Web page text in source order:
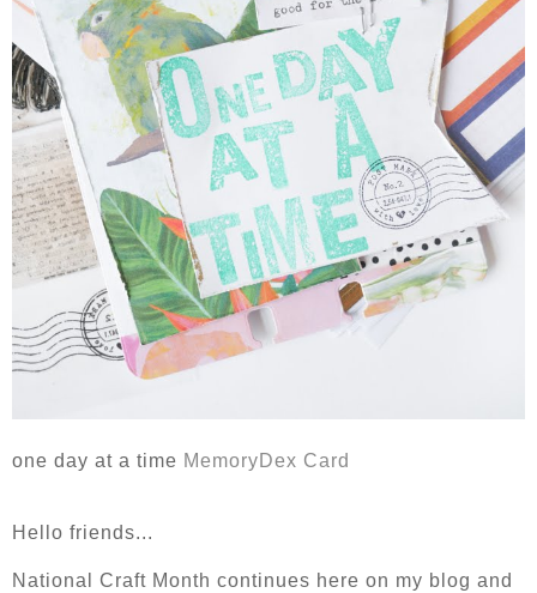
one day at a time MemoryDex Card
Hello friends...
National Craft Month continues here on my blog and